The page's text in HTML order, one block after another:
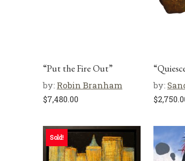
“Put the Fire Out”
by: Robin Branham
$7,480.00
by:
$
Sold!